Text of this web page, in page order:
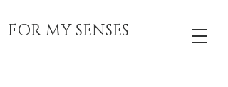
FOR MY SENSES